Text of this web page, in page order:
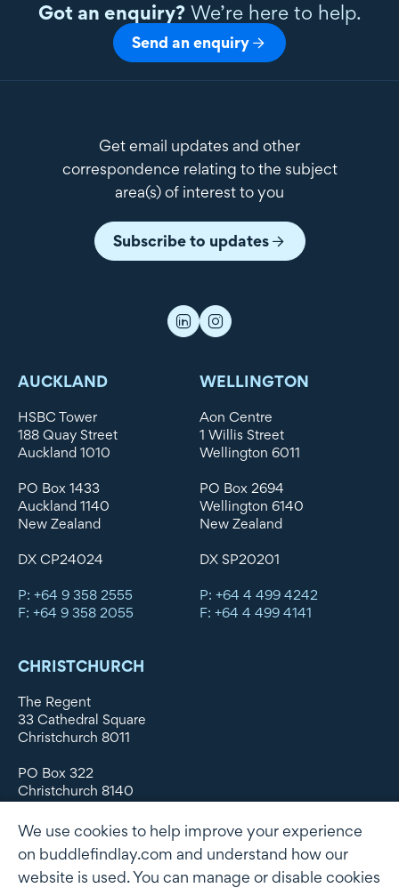
Got an enquiry?We’re here to help.
Send an enquiry
Get email updates and other
correspondence relating to the subject
area(s) of interest to you
Subscribe to updates
AUCKLAND
HSBC Tower
188 Quay Street
Auckland 1010
PO Box 1433
Auckland 1140
New Zealand
DX CP24024
P: +64 9 358 2555
F: +64 9 358 2055
WELLINGTON
Aon Centre
1 Willis Street
Wellington 6011
PO Box 2694
Wellington 6140
New Zealand
DX SP20201
P: +64 4 499 4242
F: +64 4 499 4141
CHRISTCHURCH
The Regent
33 Cathedral Square
Christchurch 8011
PO Box 322
Christchurch 8140
DX WX11135
P: +64 3 379 1747
We use cookies to help improve your experience
on buddlefindlay.com and understand how our
website is used. You can manage or disable cookies